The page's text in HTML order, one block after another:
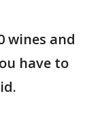
wines and
have to